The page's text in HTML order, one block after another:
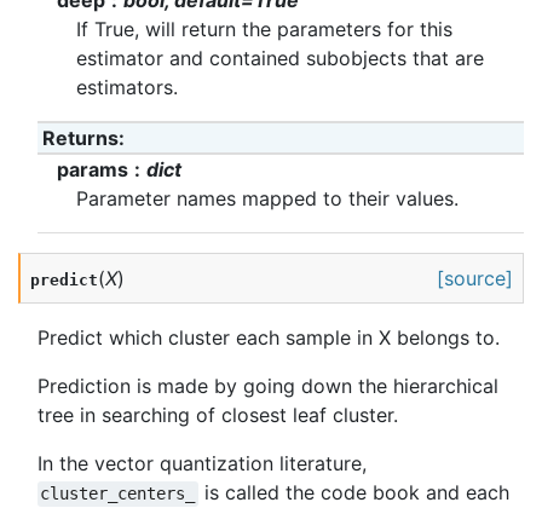
If True, will return the parameters for this
estimator and contained subobjects that are
estimators.
Returns:
params
dict
Parameter names mapped to their values.
predict(X) [source]
Predict which cluster each sample in X belongs to.
Prediction is made by going down the hierarchical
tree in searching of closest leaf cluster.
In the vector quantization literature,
cluster_centers_
is called the code book and each